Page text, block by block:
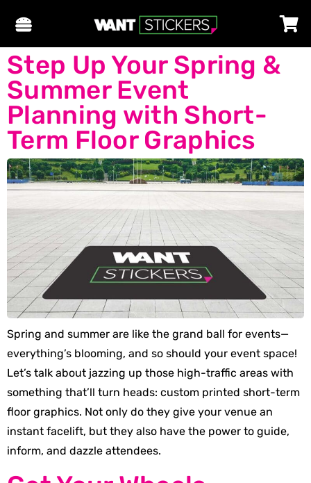
Step Up Your Spring &
Summer Event
Planning with Short-
Term Floor Graphics
Spring and summer are like the grand ball for events—
everything’s blooming, and so should your event space!
Let’s talk about jazzing up those high-traffic areas with
something that’ll turn heads: custom printed short-term
floor graphics. Not only do they give your venue an
instant facelift, but they also have the power to guide,
inform, and dazzle attendees.